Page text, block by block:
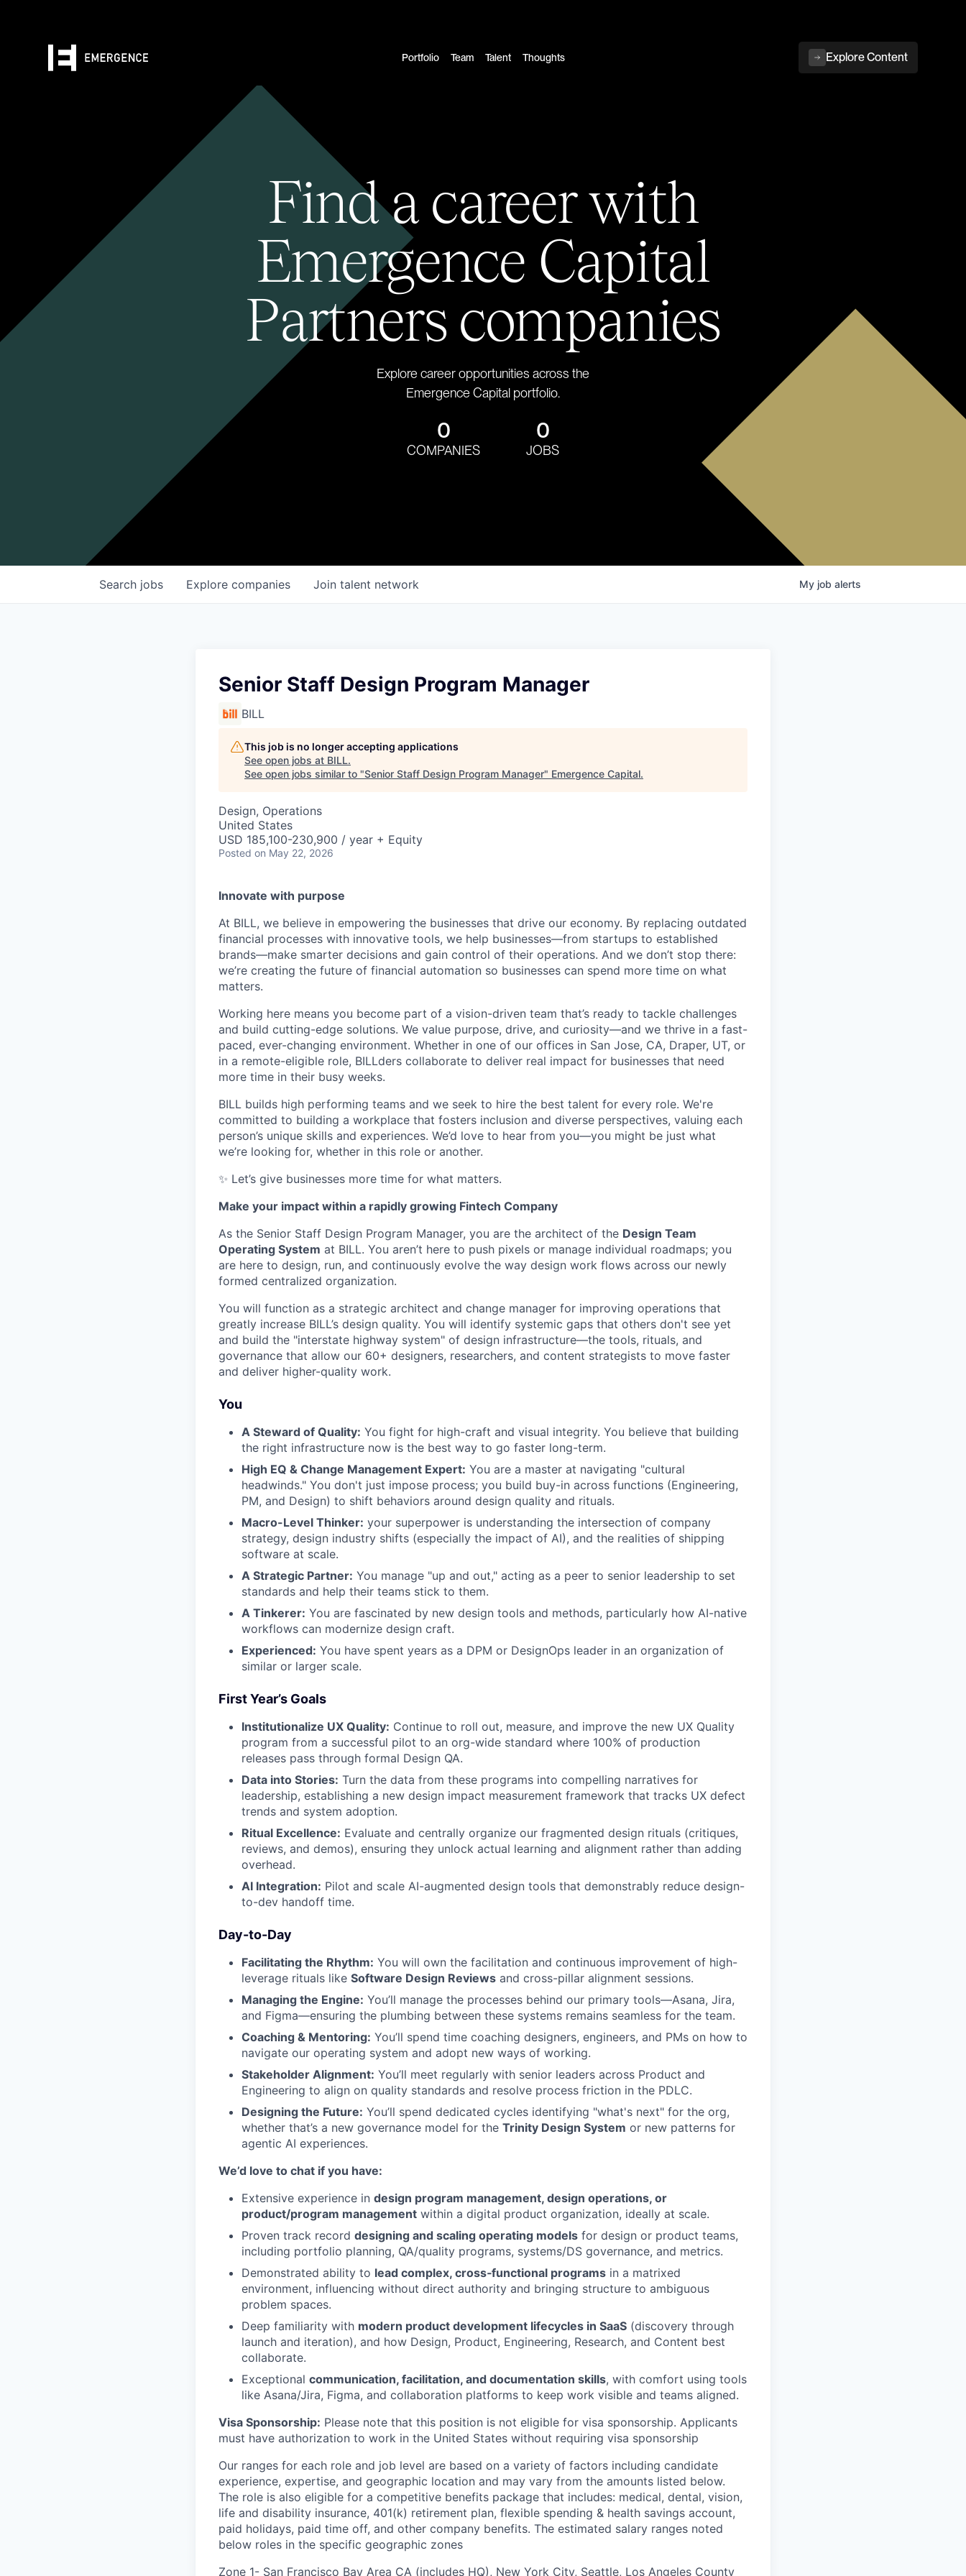
Portfolio Team Talent Thoughts Explore Content
Find a career with
Emergence Capital
Partners companies
Explore career opportunities across the
Emergence Capital portfolio.
0
COMPANIES
0
JOBS
Search jobs Explore companies Join talent network My job alerts
Senior Staff Design Program Manager
BILL
This job is no longer accepting applications
See open jobs at BILL.
See open jobs similar to "Senior Staff Design Program Manager" Emergence Capital.
Design, Operations
United States
USD 185,100-230,900 / year + Equity
Posted on May 22, 2026
Innovate with purpose
At BILL, we believe in empowering the businesses that drive our economy. By replacing outdated
financial processes with innovative tools, we help businesses—from startups to established
brands—make smarter decisions and gain control of their operations. And we don’t stop there:
we’re creating the future of financial automation so businesses can spend more time on what
matters.
Working here means you become part of a vision-driven team that’s ready to tackle challenges
and build cutting-edge solutions. We value purpose, drive, and curiosity—and we thrive in a fast-
paced, ever-changing environment. Whether in one of our offices in San Jose, CA, Draper, UT, or
in a remote-eligible role, BILLders collaborate to deliver real impact for businesses that need
more time in their busy weeks.
BILL builds high performing teams and we seek to hire the best talent for every role. We're
committed to building a workplace that fosters inclusion and diverse perspectives, valuing each
person’s unique skills and experiences. We’d love to hear from you—you might be just what
we’re looking for, whether in this role or another.
✨ Let’s give businesses more time for what matters.
Make your impact within a rapidly growing Fintech Company
As the Senior Staff Design Program Manager, you are the architect of the Design Team
Operating System at BILL. You aren’t here to push pixels or manage individual roadmaps; you
are here to design, run, and continuously evolve the way design work flows across our newly
formed centralized organization.
You will function as a strategic architect and change manager for improving operations that
greatly increase BILL’s design quality. You will identify systemic gaps that others don't see yet
and build the "interstate highway system" of design infrastructure—the tools, rituals, and
governance that allow our 60+ designers, researchers, and content strategists to move faster
and deliver higher-quality work.
You
A Steward of Quality: You fight for high-craft and visual integrity. You believe that building
the right infrastructure now is the best way to go faster long-term.
High EQ & Change Management Expert: You are a master at navigating "cultural
headwinds." You don't just impose process; you build buy-in across functions (Engineering,
PM, and Design) to shift behaviors around design quality and rituals.
Macro-Level Thinker: your superpower is understanding the intersection of company
strategy, design industry shifts (especially the impact of AI), and the realities of shipping
software at scale.
A Strategic Partner: You manage "up and out," acting as a peer to senior leadership to set
standards and help their teams stick to them.
A Tinkerer: You are fascinated by new design tools and methods, particularly how AI-native
workflows can modernize design craft.
Experienced: You have spent years as a DPM or DesignOps leader in an organization of
similar or larger scale.
First Year’s Goals
Institutionalize UX Quality: Continue to roll out, measure, and improve the new UX Quality
program from a successful pilot to an org-wide standard where 100% of production
releases pass through formal Design QA.
Data into Stories: Turn the data from these programs into compelling narratives for
leadership, establishing a new design impact measurement framework that tracks UX defect
trends and system adoption.
Ritual Excellence: Evaluate and centrally organize our fragmented design rituals (critiques,
reviews, and demos), ensuring they unlock actual learning and alignment rather than adding
overhead.
AI Integration: Pilot and scale AI-augmented design tools that demonstrably reduce design-
to-dev handoff time.
Day-to-Day
Facilitating the Rhythm: You will own the facilitation and continuous improvement of high-
leverage rituals like Software Design Reviews and cross-pillar alignment sessions.
Managing the Engine: You’ll manage the processes behind our primary tools—Asana, Jira,
and Figma—ensuring the plumbing between these systems remains seamless for the team.
Coaching & Mentoring: You’ll spend time coaching designers, engineers, and PMs on how to
navigate our operating system and adopt new ways of working.
Stakeholder Alignment: You’ll meet regularly with senior leaders across Product and
Engineering to align on quality standards and resolve process friction in the PDLC.
Designing the Future: You’ll spend dedicated cycles identifying "what's next" for the org,
whether that’s a new governance model for the Trinity Design System or new patterns for
agentic AI experiences.
We’d love to chat if you have:
Extensive experience in design program management, design operations, or
product/program management within a digital product organization, ideally at scale.
Proven track record designing and scaling operating models for design or product teams,
including portfolio planning, QA/quality programs, systems/DS governance, and metrics.
Demonstrated ability to lead complex, cross‑functional programs in a matrixed
environment, influencing without direct authority and bringing structure to ambiguous
problem spaces.
Deep familiarity with modern product development lifecycles in SaaS (discovery through
launch and iteration), and how Design, Product, Engineering, Research, and Content best
collaborate.
Exceptional communication, facilitation, and documentation skills, with comfort using tools
like Asana/Jira, Figma, and collaboration platforms to keep work visible and teams aligned.
Visa Sponsorship: Please note that this position is not eligible for visa sponsorship. Applicants
must have authorization to work in the United States without requiring visa sponsorship
Our ranges for each role and job level are based on a variety of factors including candidate
experience, expertise, and geographic location and may vary from the amounts listed below.
The role is also eligible for a competitive benefits package that includes: medical, dental, vision,
life and disability insurance, 401(k) retirement plan, flexible spending & health savings account,
paid holidays, paid time off, and other company benefits. The estimated salary ranges noted
below roles in the specific geographic zones
Zone 1- San Francisco Bay Area CA (includes HQ), New York City, Seattle, Los Angeles County